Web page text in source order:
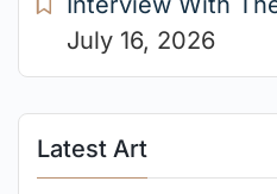
July 16, 2026
Latest Art